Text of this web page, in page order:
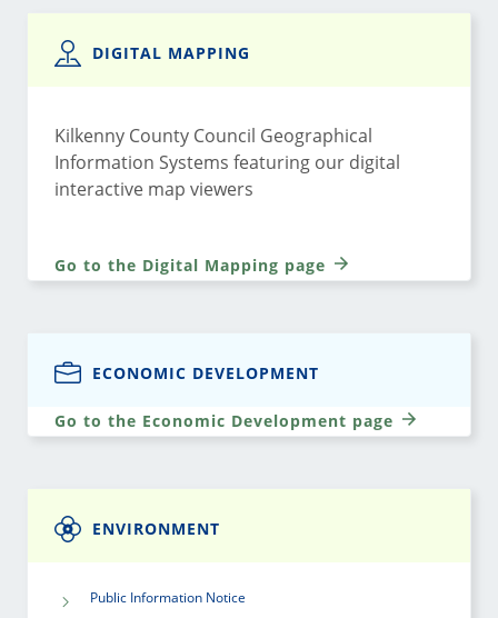
DIGITAL MAPPING
Kilkenny County Council Geographical
Information Systems featuring our digital
interactive map viewers
Go to the Digital Mapping page
ECONOMIC DEVELOPMENT
Go to the Economic Development page
ENVIRONMENT
Public Information Notice